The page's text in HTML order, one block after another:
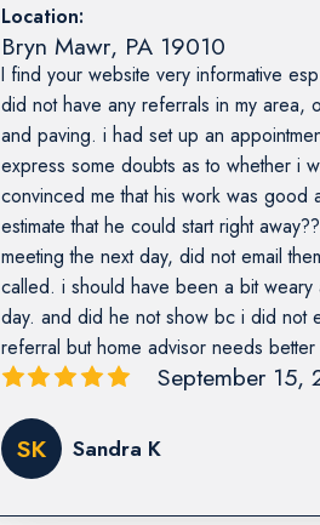
Location:
Bryn Mawr, PA 19010
I find your website very informative
did not have any referrals in my area,
and paving. i had set up an
express some doubts as to whether i
convinced me that his work was good
estimate that he could start right
meeting the next day, did not email
called. i should have been a bit weary
day. and did he not show bc i did not
referral but home advisor needs better
September 15,
SK Sandra K